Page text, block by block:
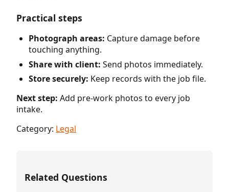
Practical steps
Photograph areas: Capture damage before
touching anything.
Share with client: Send photos immediately.
Store securely: Keep records with the job file.
Next step: Add pre-work photos to every job
intake.
Category: Legal
Related Questions